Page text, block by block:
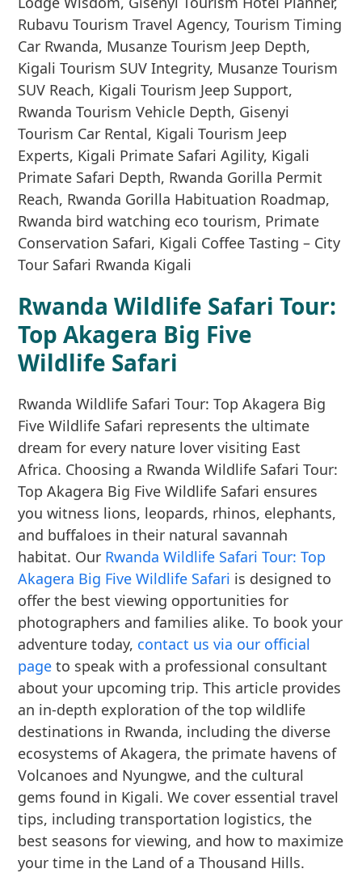
Rwanda Wildlife Safari Tour:
Top Akagera Big Five
Wildlife Safari
Rwanda Wildlife Safari Tour: Top Akagera Big
Five Wildlife Safari represents the ultimate
dream for every nature lover visiting East
Africa. Choosing a Rwanda Wildlife Safari Tour:
Top Akagera Big Five Wildlife Safari ensures
you witness lions, leopards, rhinos, elephants,
and buffaloes in their natural savannah
habitat. Our Rwanda Wildlife Safari Tour: Top
Akagera Big Five Wildlife Safari is designed to
offer the best viewing opportunities for
photographers and families alike. To book your
adventure today, contact us via our official
page to speak with a professional consultant
about your upcoming trip. This article provides
an in-depth exploration of the top wildlife
destinations in Rwanda, including the diverse
ecosystems of Akagera, the primate havens of
Volcanoes and Nyungwe, and the cultural
gems found in Kigali. We cover essential travel
tips, including transportation logistics, the
best seasons for viewing, and how to maximize
your time in the Land of a Thousand Hills.